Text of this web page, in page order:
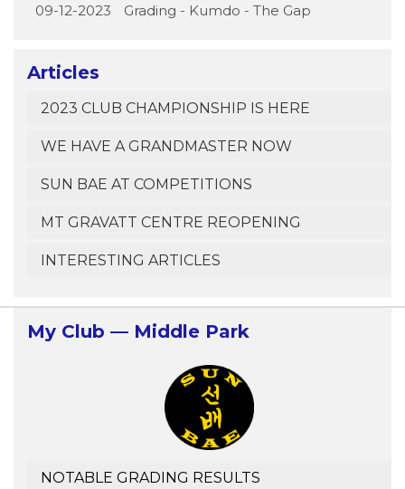
09-12-2023
Grading - Kumdo - The Gap
Articles
2023 CLUB CHAMPIONSHIP IS HERE
WE HAVE A GRANDMASTER NOW
SUN BAE AT COMPETITIONS
MT GRAVATT CENTRE REOPENING
INTERESTING ARTICLES
My Club — Middle Park
NOTABLE GRADING RESULTS